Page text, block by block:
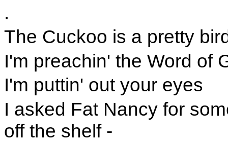
.
The Cuckoo is a pretty
I'm preachin' the Word of
I'm puttin' out your eyes
I asked Fat Nancy for
off the shelf -